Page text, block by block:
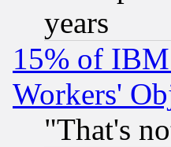
years
15% of
Workers'
"That's